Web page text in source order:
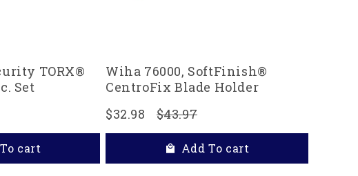
TORX®
Set
cart
Wiha 76000, SoftFinish®
CentroFix Blade Holder
$32.98
$43.97
Add To cart